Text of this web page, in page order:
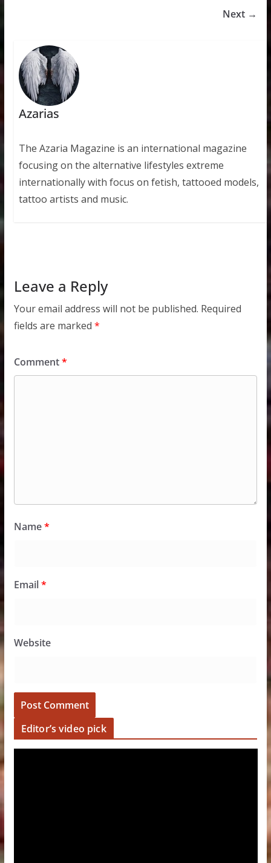
Next →
Azarias
The Azaria Magazine is an international magazine
focusing on the alternative lifestyles extreme
internationally with focus on fetish, tattooed models,
tattoo artists and music.
Leave a Reply
Your email address will not be published. Required
fields are marked *
Comment*
Name*
Email*
Website
Editor’s video pick